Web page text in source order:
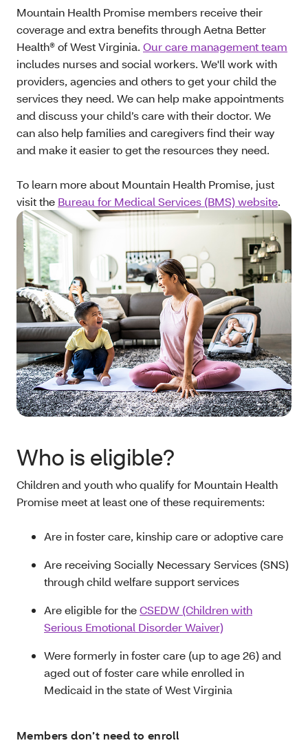
Mountain Health Promise members receive their
coverage and extra benefits through Aetna Better
Health® of West Virginia. Our care management team
includes nurses and social workers. We'll work with
providers, agencies and others to get your child the
services they need. We can help make appointments
and discuss your child’s care with their doctor. We
can also help families and caregivers find their way
and make it easier to get the resources they need.
To learn more about Mountain Health Promise, just
visit the Bureau for Medical Services (BMS) website.
Who is eligible?
Children and youth who qualify for Mountain Health
Promise meet at least one of these requirements:
Are in foster care, kinship care or adoptive care
Are receiving Socially Necessary Services (SNS)
through child welfare support services
Are eligible for theCSEDW (Children with
Serious Emotional Disorder Waiver)
Were formerly in foster care (up to age 26) and
aged out of foster care while enrolled in
Medicaid in the state of West Virginia
Members don’t need to enroll